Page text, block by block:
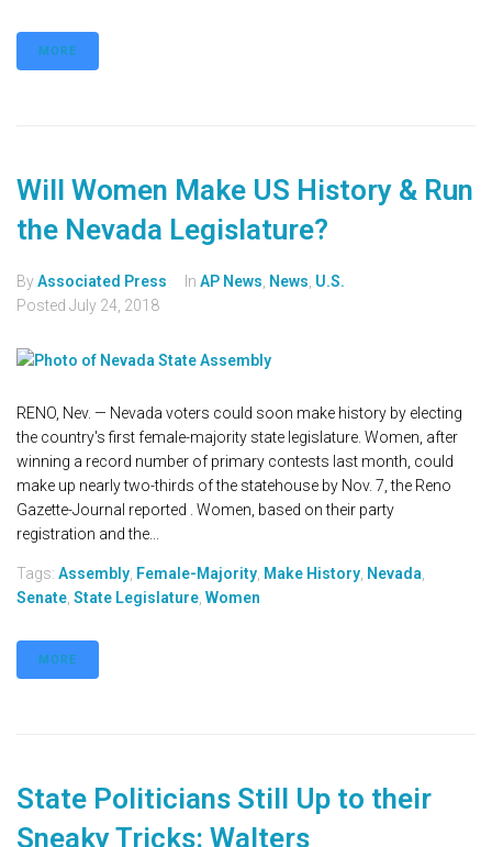
MORE
Will Women Make US History & Run
the Nevada Legislature?
ByAssociated Press In AP News, News, U.S.
Posted July 24, 2018
RENO, Nev. — Nevada voters could soon make history by electing
the country's first female-majority state legislature. Women, after
winning a record number of primary contests last month, could
make up nearly two-thirds of the statehouse by Nov. 7, the Reno
Gazette-Journal reported . Women, based on their party
registration and the...
Tags: Assembly, Female-Majority, Make History, Nevada,
Senate, State Legislature, Women
MORE
State Politicians Still Up to their
Sneaky Tricks: Walters